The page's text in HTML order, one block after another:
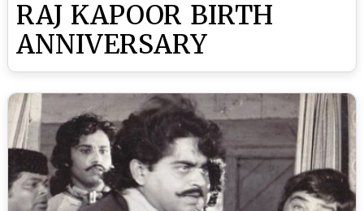
RAJ KAPOOR BIRTH
ANNIVERSARY